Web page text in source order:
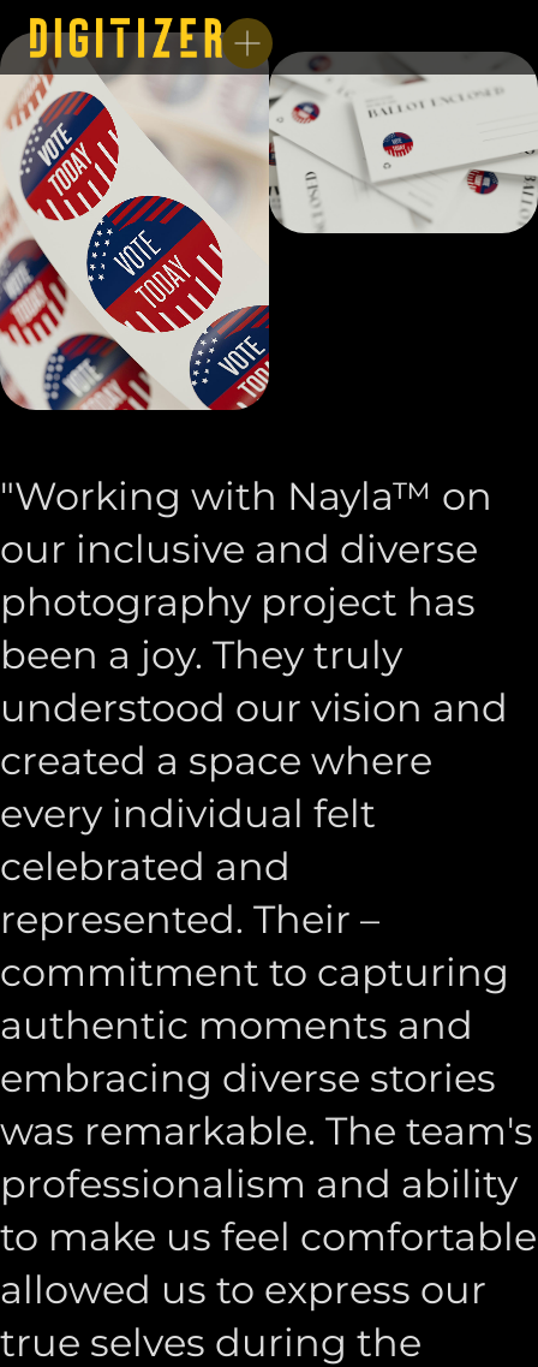
"Working with Nayla™ on
our inclusive and diverse
photography project has
been a joy. They truly
understood our vision and
created a space where
every individual felt
celebrated and
represented. Their –
commitment to capturing
authentic moments and
embracing diverse stories
was remarkable. The team's
professionalism and ability
to make us feel comfortable
allowed us to express our
true selves during the